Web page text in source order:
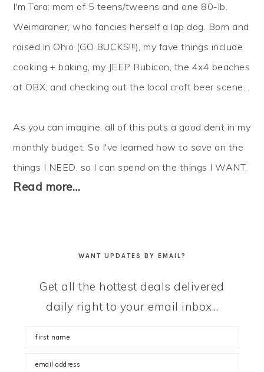
I'm Tara: mom of 5 teens/tweens and one 80-lb.
Weimaraner, who fancies herself a lap dog. Born and
raised in Ohio (GO BUCKS!!!), my fave things include
cooking + baking, my JEEP Rubicon, the 4x4 beaches
at OBX, and checking out the local craft beer scene...
As you can imagine, all of this puts a good dent in my
monthly budget. So I've learned how to save on the
things I NEED, so I canspend on the things I WANT.
Read more…
WANT UPDATES BY EMAIL?
Get all the hottest deals delivered
daily right to your email inbox...